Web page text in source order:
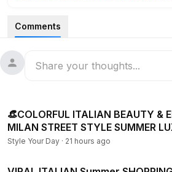
beautiful days in May 2026. Filmed in
temperatures ranging from 20°C to
Italian fashion.
discover how stylish locals and visitors
fashion during the perfect spring-to-
fashion trends, old money aesthetics,
Comments
👒COLORFUL ITALIAN BEAUTY &
MILAN STREET STYLE SUMMER
SHOPPING & NEW FASHION
Style Your Day · 21 hours ago